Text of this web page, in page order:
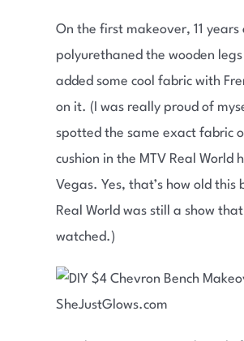
On the first makeover, 11 years
polyurethaned the wooden legs
added some cool fabric with
on it. (I was really proud of
spotted the same exact fabric
cushion in the MTV Real World
Vegas. Yes, that’s how old this
Real World was still a show
watched.)